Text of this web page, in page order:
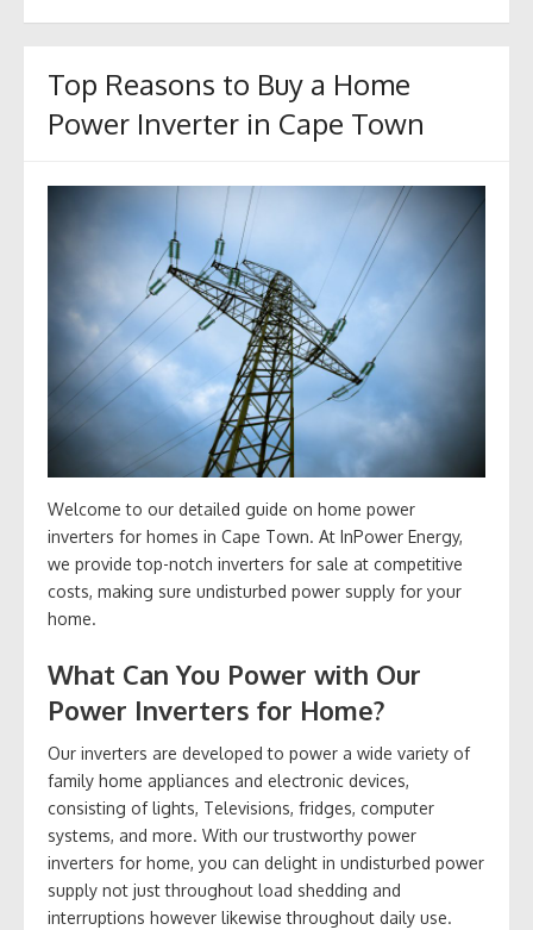
Top Reasons to Buy a Home
Power Inverter in Cape Town
Welcome to our detailed guide on home power
inverters for homes in Cape Town. At InPower Energy,
we provide top-notch inverters for sale at competitive
costs, making sure undisturbed power supply for your
home.
What Can You Power with Our
Power Inverters for Home?
Our inverters are developed to power a wide variety of
family home appliances and electronic devices,
consisting of lights, Televisions, fridges, computer
systems, and more. With our trustworthy power
inverters for home, you can delight in undisturbed power
supply not just throughout load shedding and
interruptions however likewise throughout daily use.